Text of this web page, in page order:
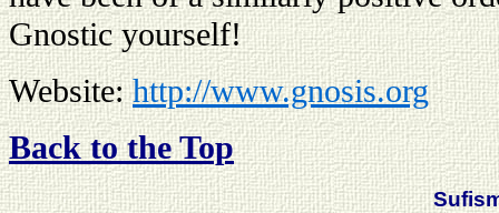
Gnostic yourself!
Website:http://www.gnosis.org
Back to the Top